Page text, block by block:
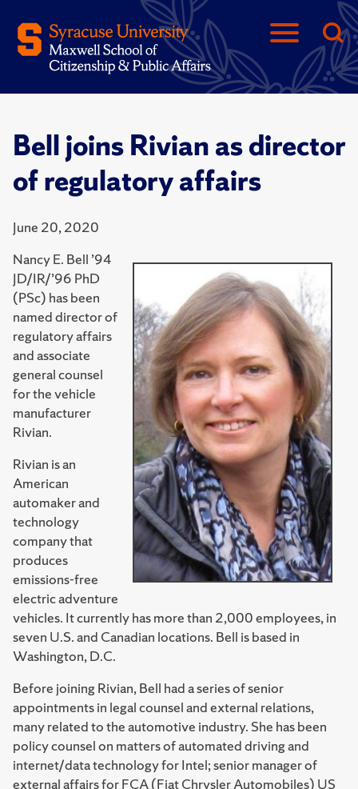
Bell joins Rivian as director
of regulatory affairs
June 20, 2020
Nancy E. Bell ’94
JD/IR/’96 PhD
(PSc) has been
named director of
regulatory affairs
and associate
general counsel
for the vehicle
manufacturer
Rivian.
Rivian is an
American
automaker and
technology
company that
produces
emissions-free
electric adventure
vehicles. It currently has more than 2,000 employees, in
seven U.S. and Canadian locations. Bell is based in
Washington, D.C.
Before joining Rivian, Bell had a series of senior
appointments in legal counsel and external relations,
many related to the automotive industry. She has been
policy counsel on matters of automated driving and
internet/data technology for Intel; senior manager of
external affairs for FCA (Fiat Chrysler Automobiles) US